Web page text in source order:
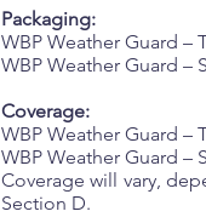
Packaging:
WBP Weather Guard –
WBP Weather Guard –
Coverage:
WBP Weather Guard –
WBP Weather Guard –
Coverage will vary,
Section D.